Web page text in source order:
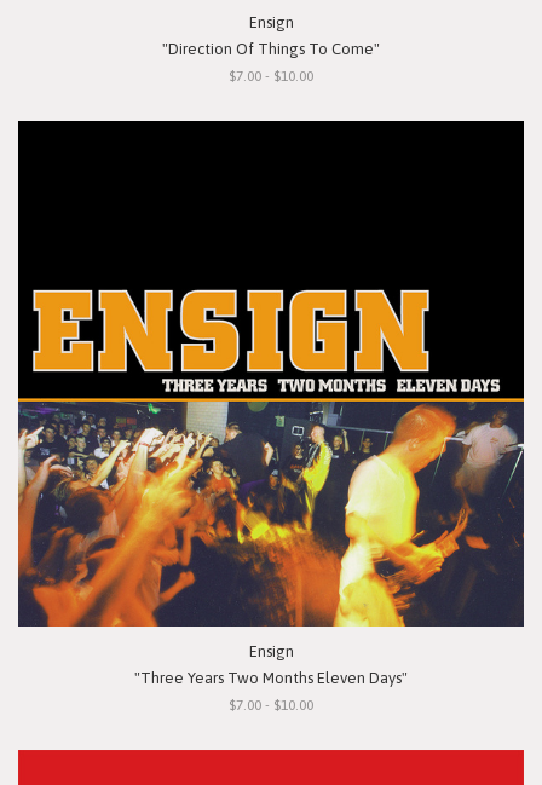
Ensign
"Direction Of Things To Come"
$7.00 - $10.00
Ensign
"Three Years Two Months Eleven Days"
$7.00 - $10.00